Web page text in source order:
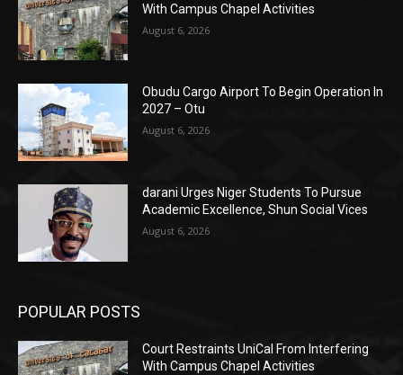
With Campus Chapel Activities
August 6, 2026
Obudu Cargo Airport To Begin Operation In
2027 – Otu
August 6, 2026
darani Urges Niger Students To Pursue
Academic Excellence, Shun Social Vices
August 6, 2026
POPULAR POSTS
Court Restraints UniCal From Interfering
With Campus Chapel Activities